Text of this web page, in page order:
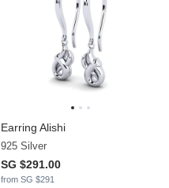
Earring Alishi
925 Silver
SG $291.00
from SG $291